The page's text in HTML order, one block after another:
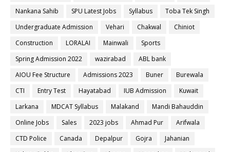
Nankana Sahib
SPU Latest Jobs Syllabus
Toba Tek Singh
Undergraduate Admission
Vehari Chakwal
Chiniot
Construction
LORALAI Mainwali
Sports
Spring Admission 2022
wazirabad
ABL bank
AIOU Fee Structure
Admissions 2023 Buner
Burewala
CTI
Entry Test Hayatabad IUB Admission
Kuwait
Larkana
MDCAT Syllabus Malakand
Mandi Bahauddin
Online Jobs
Sales 2023 jobs Ahmad Pur
Arifwala
CTD Police
Canada Depalpur Gojra
Jahanian